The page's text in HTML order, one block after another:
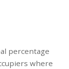
percentage
where